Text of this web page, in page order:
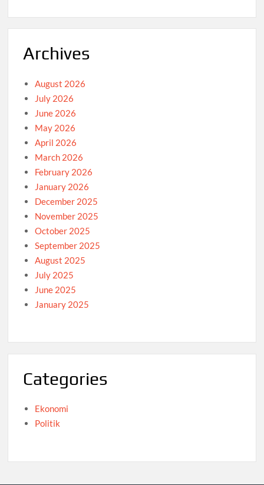
Archives
August 2026
July 2026
June 2026
May 2026
April 2026
March 2026
February 2026
January 2026
December 2025
November 2025
October 2025
September 2025
August 2025
July 2025
June 2025
January 2025
Categories
Ekonomi
Politik